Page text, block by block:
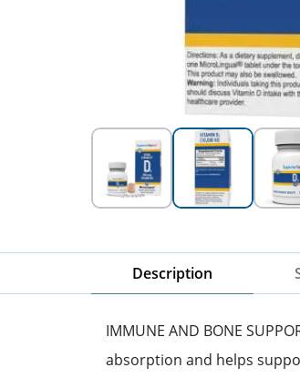
Description
IMMUNE AND BONE
absorption and helps